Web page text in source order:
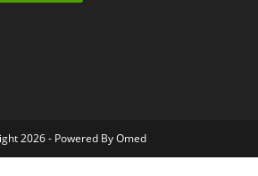
2026 - Powered By Omed